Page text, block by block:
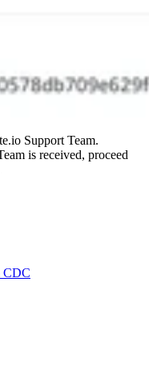
Support Team.
is received, proceed
CDC